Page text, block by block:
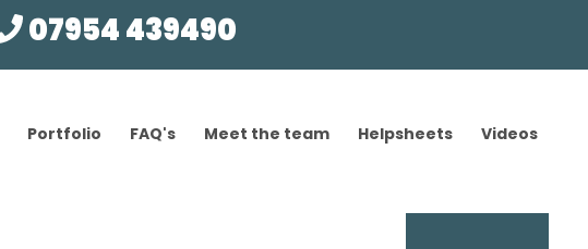
07954 439490
Portfolio FAQ's Meet the team Helpsheets Videos